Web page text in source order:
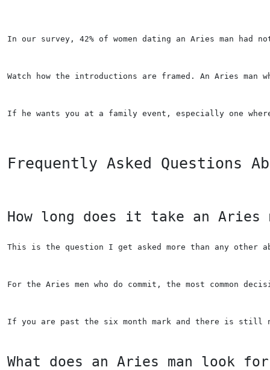
In our survey, 42% of women dating an Aries man
Watch how the introductions are framed. An Aries
If he wants you at a family event, especially one
Frequently Asked Questions
How long does it take an Aries
This is the question I get asked more than any other
For the Aries men who do commit, the most
If you are past the six month mark and there is still
What does an Aries man look